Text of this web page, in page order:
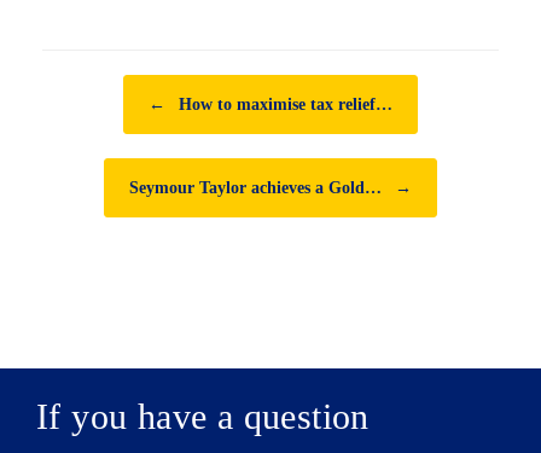
Post navigation
← How to maximise tax relief…
Seymour Taylor achieves a Gold… →
If you have a question